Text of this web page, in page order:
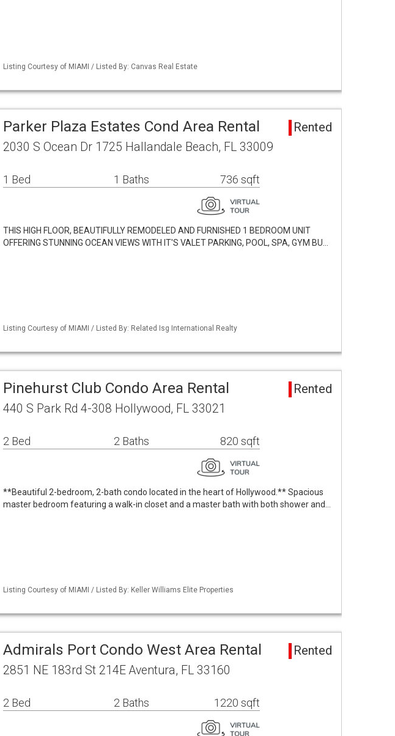
Listing Courtesy of MIAMI / Listed By: Canvas Real Estate
Parker Plaza Estates Cond Area Rental Rented
2030 S Ocean Dr 1725 Hallandale Beach, FL 33009
1 Bed 1 Baths 736 sqft
THIS HIGH FLOOR, BEAUTIFULLY REMODELED AND FURNISHED 1 BEDROOM UNIT
OFFERING STUNNING OCEAN VIEWS WITH IT'S VALET PARKING, POOL, SPA, GYM BU…
Listing Courtesy of MIAMI / Listed By: Related Isg International Realty
Pinehurst Club Condo Area Rental Rented
440 S Park Rd 4-308 Hollywood, FL 33021
2 Bed 2 Baths 820 sqft
**Beautiful 2-bedroom, 2-bath condo located in the heart of Hollywood.** Spacious
master bedroom featuring a walk-in closet and a master bath with both shower and…
Listing Courtesy of MIAMI / Listed By: Keller Williams Elite Properties
Admirals Port Condo West Area Rental Rented
2851 NE 183rd St 214E Aventura, FL 33160
2 Bed 2 Baths 1220 sqft